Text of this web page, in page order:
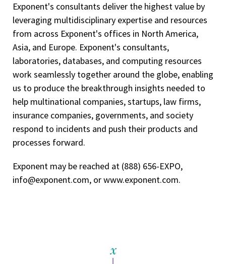
Exponent's consultants deliver the highest value by
leveraging multidisciplinary expertise and resources
from across Exponent's offices in North America,
Asia, and Europe. Exponent's consultants,
laboratories, databases, and computing resources
work seamlessly together around the globe, enabling
us to produce the breakthrough insights needed to
help multinational companies, startups, law firms,
insurance companies, governments, and society
respond to incidents and push their products and
processes forward.
Exponent may be reached at (888) 656­-EXPO,
info@exponent.com, or www.exponent.com.